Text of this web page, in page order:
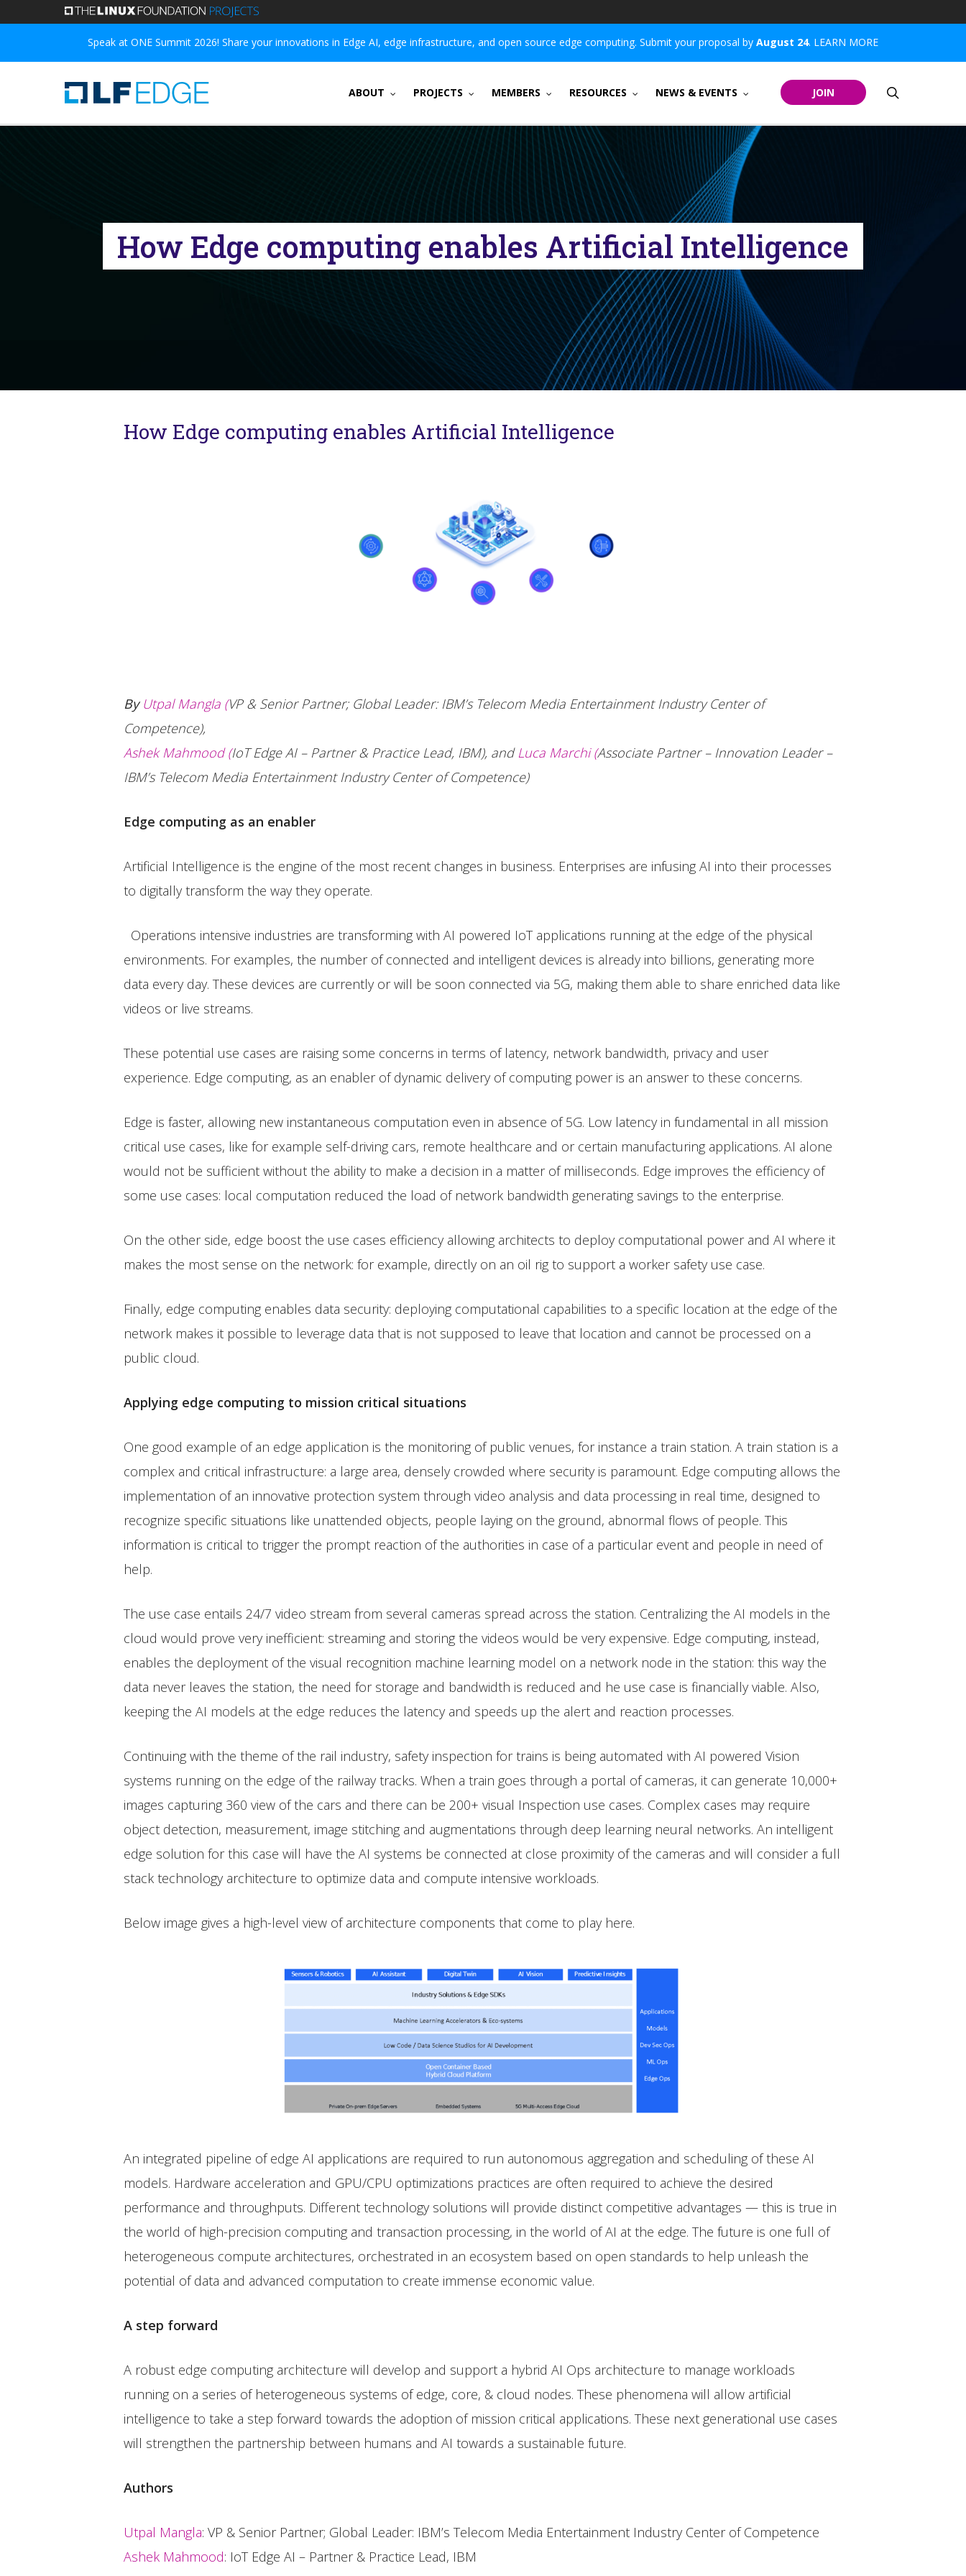
main
Speak at ONE Summit 2026! Share your innovations in Edge AI, edge infrastructure, and open source edge computing. Submit your proposal by August 24. LEARN MORE
ABOUT PROJECTS MEMBERS RESOURCES NEWS & EVENTS JOIN
How Edge computing enables Artificial Intelligence
How Edge computing enables Artificial Intelligence
ByUtpal Mangla (VP & Senior Partner; Global Leader: IBM’s Telecom Media Entertainment Industry Center of
Competence),
Ashek Mahmood (IoT Edge AI – Partner & Practice Lead, IBM), and Luca Marchi (Associate Partner – Innovation Leader –
IBM’s Telecom Media Entertainment Industry Center of Competence)
Edge computing as an enabler
Artificial Intelligence is the engine of the most recent changes in business. Enterprises are infusing AI into their processes
to digitally transform the way they operate.
Operations intensive industries are transforming with AI powered IoT applications running at the edge of the physical
environments. For examples, the number of connected and intelligent devices is already into billions, generating more
data every day. These devices are currently or will be soon connected via 5G, making them able to share enriched data like
videos or live streams.
These potential use cases are raising some concerns in terms of latency, network bandwidth, privacy and user
experience. Edge computing, as an enabler of dynamic delivery of computing power is an answer to these concerns.
Edge is faster, allowing new instantaneous computation even in absence of 5G. Low latency in fundamental in all mission
critical use cases, like for example self-driving cars, remote healthcare and or certain manufacturing applications. AI alone
would not be sufficient without the ability to make a decision in a matter of milliseconds. Edge improves the efficiency of
some use cases: local computation reduced the load of network bandwidth generating savings to the enterprise.
On the other side, edge boost the use cases efficiency allowing architects to deploy computational power and AI where it
makes the most sense on the network: for example, directly on an oil rig to support a worker safety use case.
Finally, edge computing enables data security: deploying computational capabilities to a specific location at the edge of the
network makes it possible to leverage data that is not supposed to leave that location and cannot be processed on a
public cloud.
Applying edge computing to mission critical situations
One good example of an edge application is the monitoring of public venues, for instance a train station. A train station is a
complex and critical infrastructure: a large area, densely crowded where security is paramount. Edge computing allows the
implementation of an innovative protection system through video analysis and data processing in real time, designed to
recognize specific situations like unattended objects, people laying on the ground, abnormal flows of people. This
information is critical to trigger the prompt reaction of the authorities in case of a particular event and people in need of
help.
The use case entails 24/7 video stream from several cameras spread across the station. Centralizing the AI models in the
cloud would prove very inefficient: streaming and storing the videos would be very expensive. Edge computing, instead,
enables the deployment of the visual recognition machine learning model on a network node in the station: this way the
data never leaves the station, the need for storage and bandwidth is reduced and he use case is financially viable. Also,
keeping the AI models at the edge reduces the latency and speeds up the alert and reaction processes.
Continuing with the theme of the rail industry, safety inspection for trains is being automated with AI powered Vision
systems running on the edge of the railway tracks. When a train goes through a portal of cameras, it can generate 10,000+
images capturing 360 view of the cars and there can be 200+ visual Inspection use cases. Complex cases may require
object detection, measurement, image stitching and augmentations through deep learning neural networks. An intelligent
edge solution for this case will have the AI systems be connected at close proximity of the cameras and will consider a full
stack technology architecture to optimize data and compute intensive workloads.
Below image gives a high-level view of architecture components that come to play here.
An integrated pipeline of edge AI applications are required to run autonomous aggregation and scheduling of these AI
models. Hardware acceleration and GPU/CPU optimizations practices are often required to achieve the desired
performance and throughputs. Different technology solutions will provide distinct competitive advantages — this is true in
the world of high-precision computing and transaction processing, in the world of AI at the edge. The future is one full of
heterogeneous compute architectures, orchestrated in an ecosystem based on open standards to help unleash the
potential of data and advanced computation to create immense economic value.
A step forward
A robust edge computing architecture will develop and support a hybrid AI Ops architecture to manage workloads
running on a series of heterogeneous systems of edge, core, & cloud nodes. These phenomena will allow artificial
intelligence to take a step forward towards the adoption of mission critical applications. These next generational use cases
will strengthen the partnership between humans and AI towards a sustainable future.
Authors
Utpal Mangla: VP & Senior Partner; Global Leader: IBM’s Telecom Media Entertainment Industry Center of Competence
Ashek Mahmood: IoT Edge AI – Partner & Practice Lead, IBM